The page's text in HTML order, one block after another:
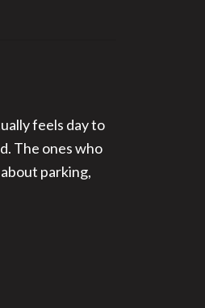
feels day to
The ones who
parking,